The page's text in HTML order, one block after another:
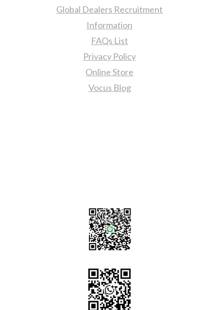
Global Dealers Recruitment
Information
FAQs List
Privacy Policy
Online Store
Vocus Blog